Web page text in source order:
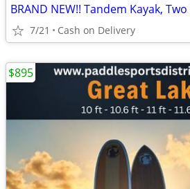
7/21 Cash on Delivery
$895